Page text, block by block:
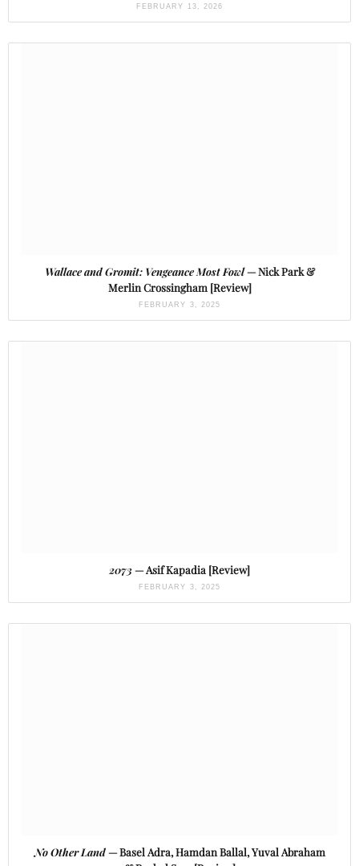
FEBRUARY 13, 2026
Wallace and Gromit: Vengeance Most Fowl— Nick Park &
Merlin Crossingham [Review]
FEBRUARY 3, 2025
2073— Asif Kapadia [Review]
FEBRUARY 3, 2025
No Other Land— Basel Adra, Hamdan Ballal, Yuval Abraham